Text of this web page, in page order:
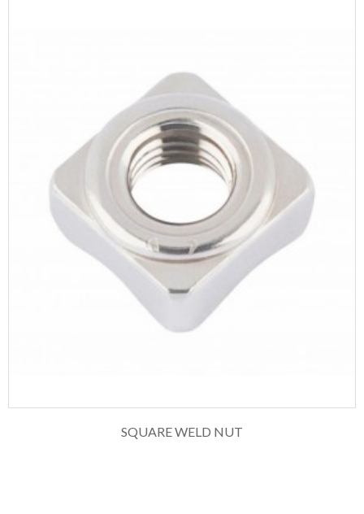
SQUARE WELD NUT